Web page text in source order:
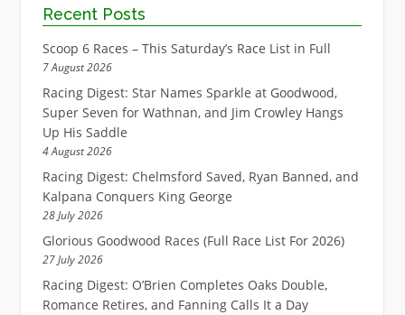
Recent Posts
Scoop 6 Races – This Saturday’s Race List in Full
7 August 2026
Racing Digest: Star Names Sparkle at Goodwood,
Super Seven for Wathnan, and Jim Crowley Hangs
Up His Saddle
4 August 2026
Racing Digest: Chelmsford Saved, Ryan Banned, and
Kalpana Conquers King George
28 July 2026
Glorious Goodwood Races (Full Race List For 2026)
27 July 2026
Racing Digest: O’Brien Completes Oaks Double,
Romance Retires, and Fanning Calls It a Day